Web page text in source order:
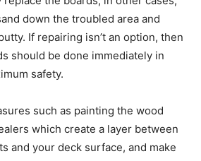
down the troubled area and
If repairing isn’t an option, then
should be done immediately in
safety.
such as painting the wood
which create a layer between
and your deck surface, and make